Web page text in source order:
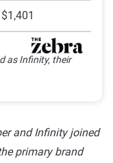
3-3.9
$1,401
as Infinity, their
and Infinity joined
primary brand